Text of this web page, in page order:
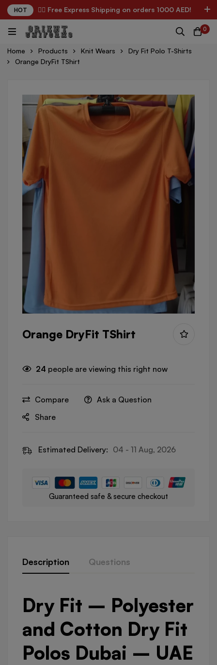
HOT ✌🏼 Free Express Shipping on orders 1000 AED!
0
Home Products Knit Wears
Dry Fit Polo T-Shirts
Orange DryFit TShirt
Orange DryFit TShirt
24 people are viewing this right now
Compare
Ask a Question
Share
Estimated Delivery: 04 - 11 Aug, 2026
Guaranteed safe & secure checkout
Description Questions
Dry Fit – Polyester
and Cotton Dry Fit
Polos Dubai – UAE